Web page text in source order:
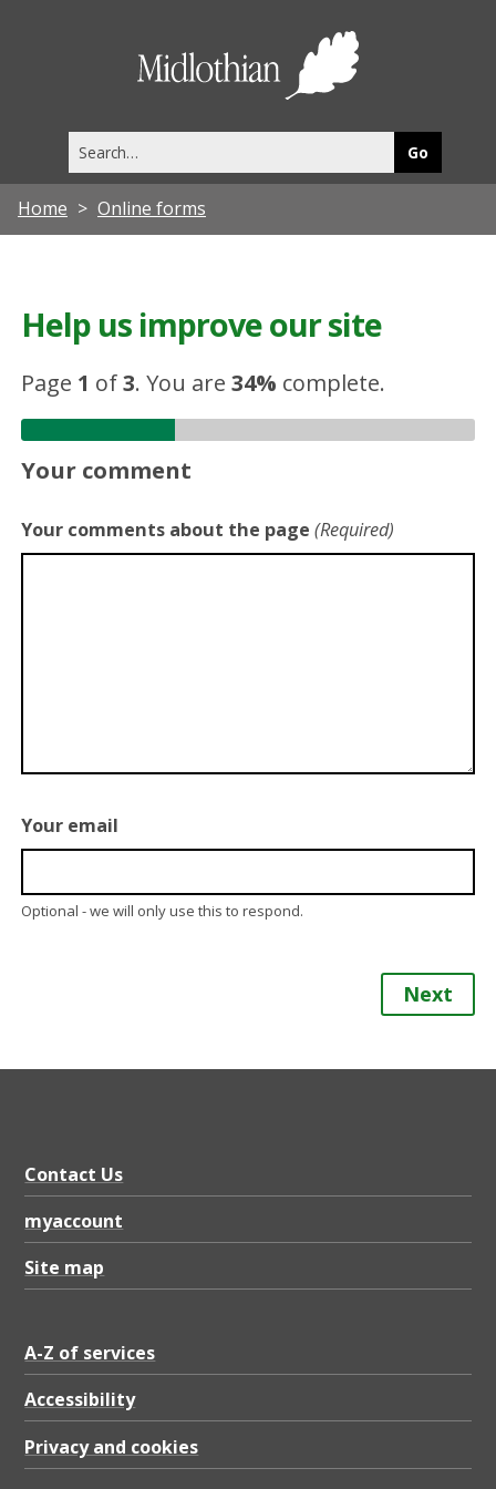
this
site
Home Online forms
Help us improve our site
Page 1 of3.You are34% complete.
Your comment
Your comments about the page (Required)
Your email
Optional - we will only use this to respond.
Next
Contact Us
myaccount
Site map
A-Z of services
Accessibility
Privacy and cookies